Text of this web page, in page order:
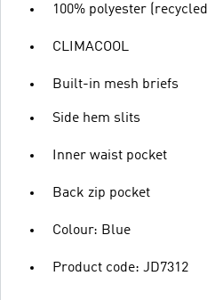
100% polyester (recycled)
CLIMACOOL
Built-in mesh briefs
Side hem slits
Inner waist pocket
Back zip pocket
Colour: Blue
Product code: JD7312